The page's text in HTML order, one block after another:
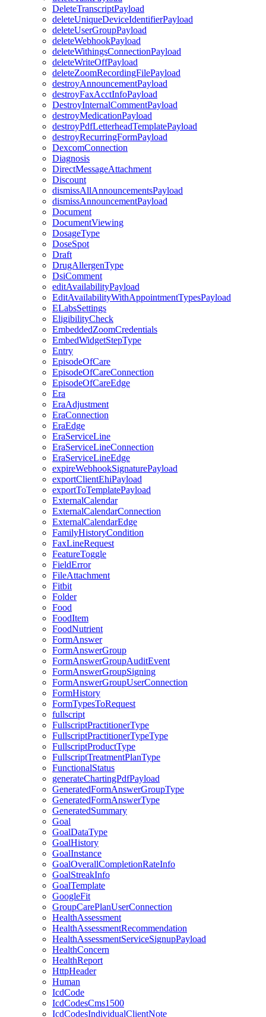
DeleteTranscriptPayload
deleteUniqueDeviceIdentifierPayload
deleteUserGroupPayload
deleteWebhookPayload
deleteWithingsConnectionPayload
deleteWriteOffPayload
deleteZoomRecordingFilePayload
destroyAnnouncementPayload
destroyFaxAcctInfoPayload
DestroyInternalCommentPayload
destroyMedicationPayload
destroyPdfLetterheadTemplatePayload
destroyRecurringFormPayload
DexcomConnection
Diagnosis
DirectMessageAttachment
Discount
dismissAllAnnouncementsPayload
dismissAnnouncementPayload
Document
DocumentViewing
DosageType
DoseSpot
Draft
DrugAllergenType
DsiComment
editAvailabilityPayload
EditAvailabilityWithAppointmentTypesPayload
ELabsSettings
EligibilityCheck
EmbeddedZoomCredentials
EmbedWidgetStepType
Entry
EpisodeOfCare
EpisodeOfCareConnection
EpisodeOfCareEdge
Era
EraAdjustment
EraConnection
EraEdge
EraServiceLine
EraServiceLineConnection
EraServiceLineEdge
expireWebhookSignaturePayload
exportClientEhiPayload
exportToTemplatePayload
ExternalCalendar
ExternalCalendarConnection
ExternalCalendarEdge
FamilyHistoryCondition
FaxLineRequest
FeatureToggle
FieldError
FileAttachment
Fitbit
Folder
Food
FoodItem
FoodNutrient
FormAnswer
FormAnswerGroup
FormAnswerGroupAuditEvent
FormAnswerGroupSigning
FormAnswerGroupUserConnection
FormHistory
FormTypesToRequest
fullscript
FullscriptPractitionerType
FullscriptPractitionerTypeType
FullscriptProductType
FullscriptTreatmentPlanType
FunctionalStatus
generateChartingPdfPayload
GeneratedFormAnswerGroupType
GeneratedFormAnswerType
GeneratedSummary
Goal
GoalDataType
GoalHistory
GoalInstance
GoalOverallCompletionRateInfo
GoalStreakInfo
GoalTemplate
GoogleFit
GroupCarePlanUserConnection
HealthAssessment
HealthAssessmentRecommendation
HealthAssessmentServiceSignupPayload
HealthConcern
HealthReport
HttpHeader
Human
IcdCode
IcdCodesCms1500
IcdCodesIndividualClientNote